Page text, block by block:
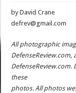
by David Crane
defrev@gmail.com
All photographic
DefenseReview.com,
DefenseReview.com.
these
photos. All photos